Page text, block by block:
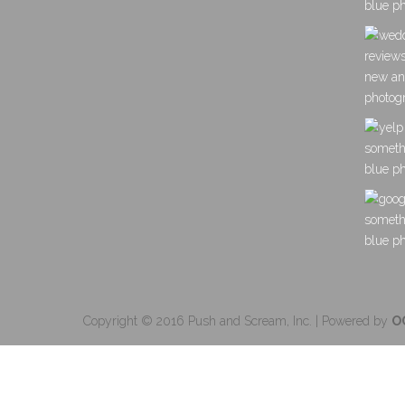
Copyright © 2016 Push and Scream, Inc. | Powered by